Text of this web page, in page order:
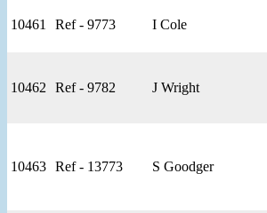
10461 Ref - 9773 I Cole
10462 Ref - 9782 J Wright
10463 Ref - 13773 S Goodger